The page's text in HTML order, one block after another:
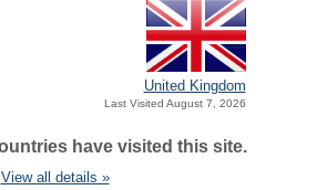
United Kingdom
Last Visited August 7, 2026
have visited this site.
View all details »